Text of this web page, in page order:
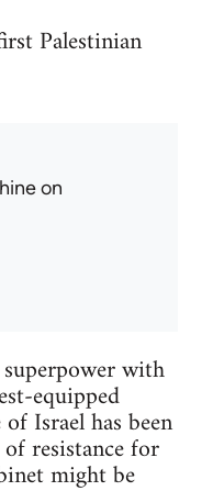
Palestinian
on
with
equipped
Israel has been
resistance for
might be